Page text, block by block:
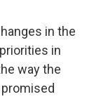
in the
in
way the